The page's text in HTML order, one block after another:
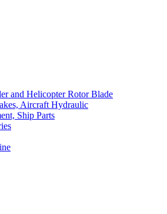
and Helicopter Rotor Blade
Aircraft Hydraulic
Ship Parts